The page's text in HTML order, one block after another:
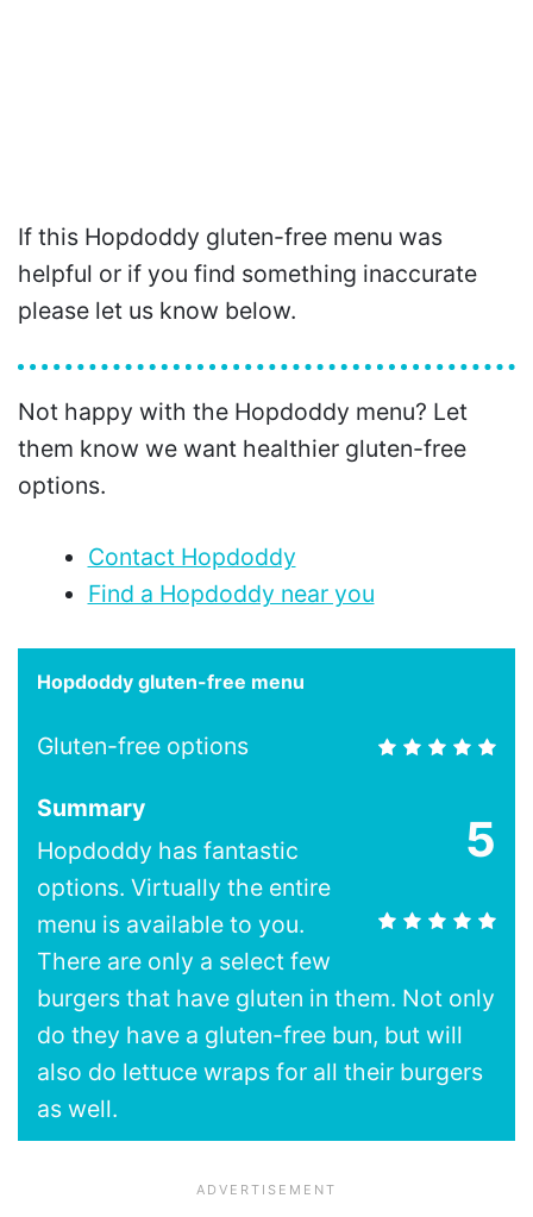
If this Hopdoddy gluten-free menu was
helpful or if you find something inaccurate
please let us know below.
Not happy with the Hopdoddy menu? Let
them know we want healthier gluten-free
options.
Contact Hopdoddy
Find a Hopdoddy near you
Hopdoddy gluten-free menu
Gluten-free options
5
Summary
Hopdoddy has fantastic
options. Virtually the entire
menu is available to you.
There are only a select few
burgers that have gluten in them. Not only
do they have a gluten-free bun, but will
also do lettuce wraps for all their burgers
as well.